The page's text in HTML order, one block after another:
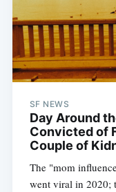
SF NEWS
Day Around
Convicted of
Couple of
The "mom
went viral in 2020;